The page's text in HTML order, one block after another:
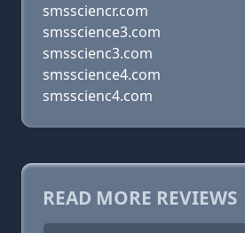
smssciencr.com
smsscience3.com
smsscienc3.com
smsscience4.com
smsscienc4.com
READ MORE REVIEWS